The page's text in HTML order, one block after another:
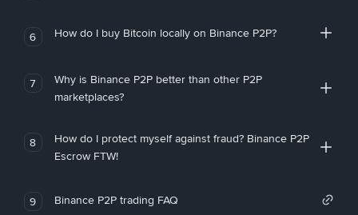
6 How do I buy Bitcoin locally on Binance P2P?
7
Why is Binance P2P better than other P2P
marketplaces?
8
How do I protect myself against fraud? Binance P2P
Escrow FTW!
9 Binance P2P trading FAQ